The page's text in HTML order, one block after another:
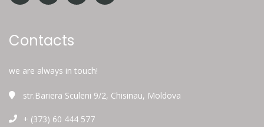
Contacts
we are always in touch!
str.Bariera Sculeni 9/2, Chisinau, Moldova
+ (373) 60 444 577